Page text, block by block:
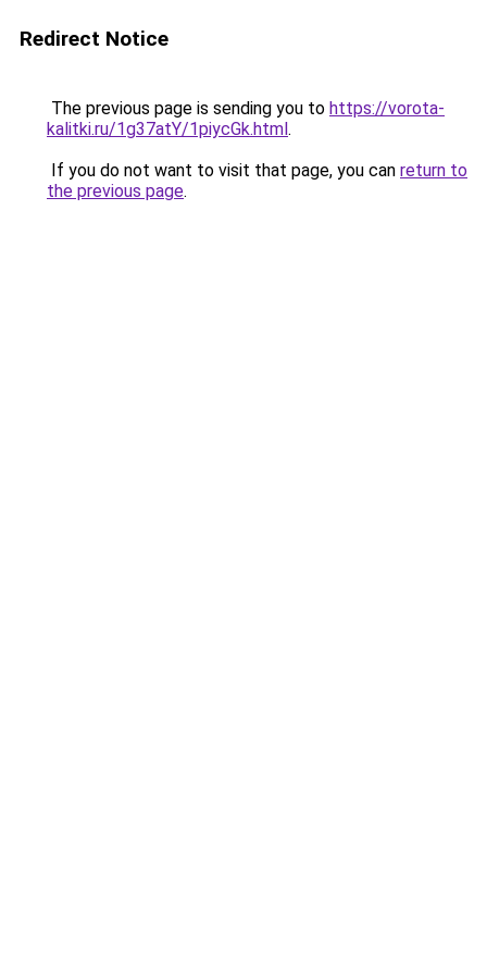
Redirect Notice
The previous page is sending you to https://vorota-
kalitki.ru/1g37atY/1piycGk.html.
If you do not want to visit that page, you can return to
the previous page.